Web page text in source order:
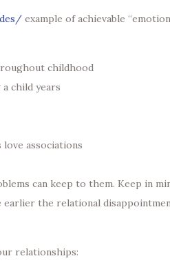
example of achievable
childhood
child years
associations
can keep to them. Keep in
the relational
relationships: